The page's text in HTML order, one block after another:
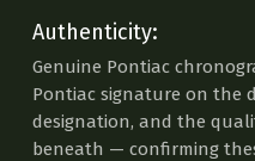
Authenticity:
Genuine Pontiac
Pontiac signature on the
designation, and the
beneath — confirming